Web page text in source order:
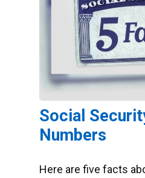
Social
Numbers
Here are five facts